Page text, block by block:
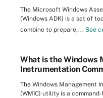
The Microsoft Windows
(Windows ADK) is a set of
combine to prepare,... See
What is the Windows
Instrumentation
The Windows Management
(WMIC) utility is a